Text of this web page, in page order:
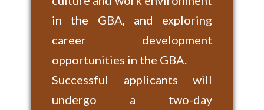
in the GBA, and exploring
career development
opportunities in the GBA.
Successful applicants will
undergo a two-day